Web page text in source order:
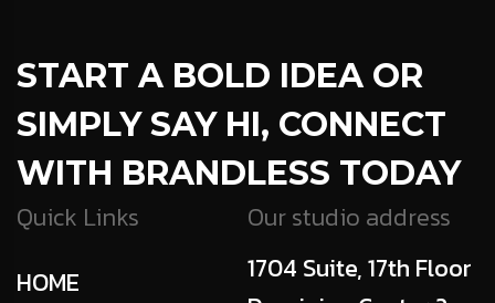
START A BOLD IDEA OR
SIMPLY SAY HI, CONNECT
WITH BRANDLESS TODAY
Quick Links
HOME
Our studio address
1704 Suite, 17th Floor